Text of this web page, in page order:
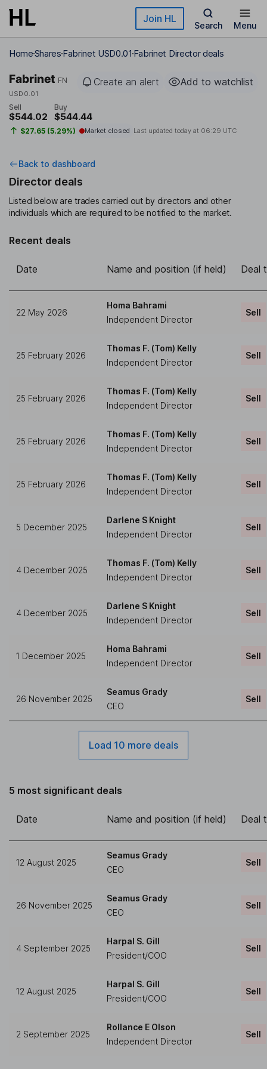
Skip to main content Join HL
Search Menu
HomeSharesFabrinet USD0.01Fabrinet Director deals
Fabrinet FN
USD0.01
Create an alert Add to watchlist
Sell
$544.02
Buy
$544.44
$27.65 (5.29%) Market closed Last updated today at 06:29 UTC
Back to dashboard
Director deals
Listed below are trades carried out by directors and other
individuals which are required to be notified to the market.
Recent deals
Date Name and position (if held) Deal
22 May 2026
Homa Bahrami
Independent Director
Sell
25 February 2026
Thomas F. (Tom) Kelly
Independent Director
Sell
25 February 2026
Thomas F. (Tom) Kelly
Independent Director
Sell
25 February 2026
Thomas F. (Tom) Kelly
Independent Director
Sell
25 February 2026
Thomas F. (Tom) Kelly
Independent Director
Sell
5 December 2025
Darlene S Knight
Independent Director
Sell
4 December 2025
Thomas F. (Tom) Kelly
Independent Director
Sell
4 December 2025
Darlene S Knight
Independent Director
Sell
1 December 2025
Homa Bahrami
Independent Director
Sell
26 November 2025
Seamus Grady
CEO
Sell
Load 10 more deals
5 most significant deals
Date Name and position (if held) Deal
12 August 2025
Seamus Grady
CEO
Sell
26 November 2025
Seamus Grady
CEO
Sell
4 September 2025
Harpal S. Gill
President/COO
Sell
12 August 2025
Harpal S. Gill
President/COO
Sell
2 September 2025
Rollance E Olson
Independent Director
Sell